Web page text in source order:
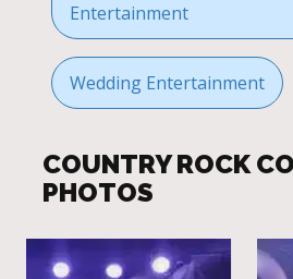
Entertainment
Wedding Entertainment
COUNTRY ROCK
PHOTOS